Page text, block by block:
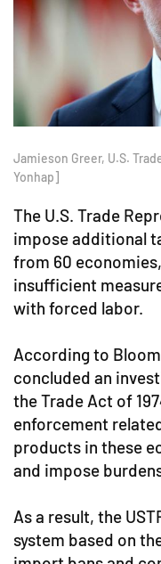
Jamieson Greer, U.S.
Yonhap]
The U.S. Trade
impose additional
from 60
insufficient
with forced labor.
According to
concluded an
the Trade Act of
enforcement
products in these
and impose
As a result, the
system based on